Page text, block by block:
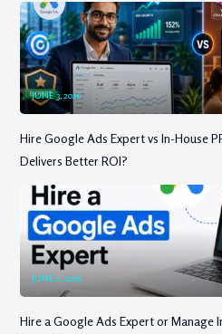
JUNE 3, 2026
Hire Google Ads Expert vs In-House
Delivers Better ROI?
JUNE 2, 2026
Hire a Google Ads Expert or Manage